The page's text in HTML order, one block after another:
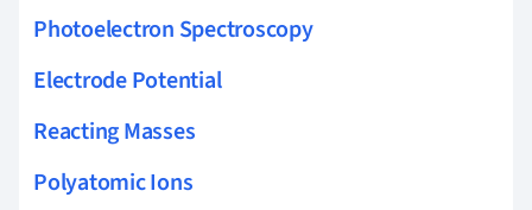
Photoelectron Spectroscopy
Electrode Potential
Reacting Masses
Polyatomic Ions